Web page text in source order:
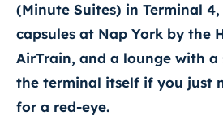
(Minute Suites) in Terminal
capsules at Nap York by the
AirTrain, and a lounge with
the terminal itself if you just
for a red-eye.